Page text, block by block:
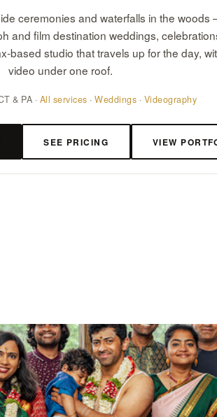
ceremonies and waterfalls in the
and film destination weddings,
based studio that travels up for the day,
video under one roof.
& PA · All services · Weddings · Videography
SEE PRICING VIEW